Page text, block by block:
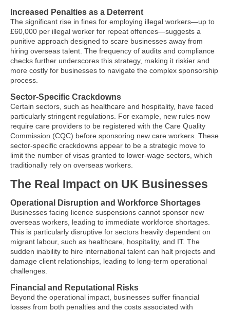
Increased Penalties as a Deterrent
The significant rise in fines for employing illegal workers—up to
£60,000 per illegal worker for repeat offences—suggests a
punitive approach designed to scare businesses away from
hiring overseas talent. The frequency of audits and compliance
checks further underscores this strategy, making it riskier and
more costly for businesses to navigate the complex sponsorship
process.
Sector-Specific Crackdowns
Certain sectors, such as healthcare and hospitality, have faced
particularly stringent regulations. For example, new rules now
require care providers to be registered with the Care Quality
Commission (CQC) before sponsoring new care workers. These
sector-specific crackdowns appear to be a strategic move to
limit the number of visas granted to lower-wage sectors, which
traditionally rely on overseas workers.
The Real Impact on UK Businesses
Operational Disruption and Workforce Shortages
Businesses facing licence suspensions cannot sponsor new
overseas workers, leading to immediate workforce shortages.
This is particularly disruptive for sectors heavily dependent on
migrant labour, such as healthcare, hospitality, and IT. The
sudden inability to hire international talent can halt projects and
damage client relationships, leading to long-term operational
challenges.
Financial and Reputational Risks
Beyond the operational impact, businesses suffer financial
losses from both penalties and the costs associated with